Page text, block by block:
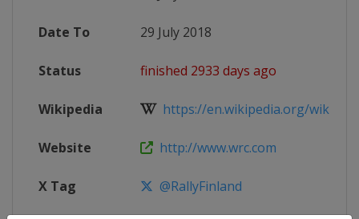
Date To 29 July 2018
Status finished 2933 days ago
Wikipedia https://en.wikipedia.org/wiki/
Website http://www.wrc.com
X Tag @RallyFinland